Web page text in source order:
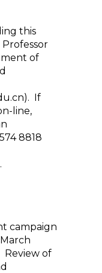
this
of
If
line,
8818
campaign
Review of